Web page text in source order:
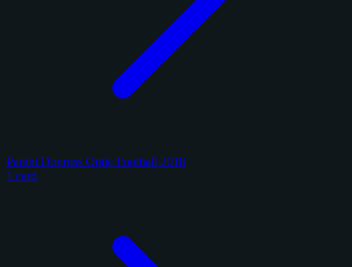
Panini Donruss Optic Football 2018
1 card